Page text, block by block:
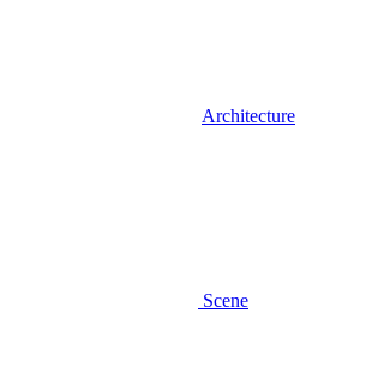
Architecture
Scene